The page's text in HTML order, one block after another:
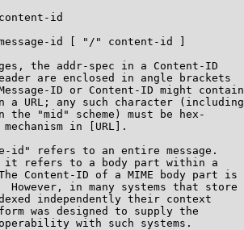
id
id [ "/" content-id ]
the addr-spec in a Content-ID
are enclosed in angle brackets
ID or Content-ID might contain
a URL; any such character (including
the "mid" scheme) must be hex-
in [URL].
id" refers to an entire message.
refers to a body part within a
Content-ID of a MIME body part is
However, in many systems that store
independently their context
was designed to supply the
with such systems.